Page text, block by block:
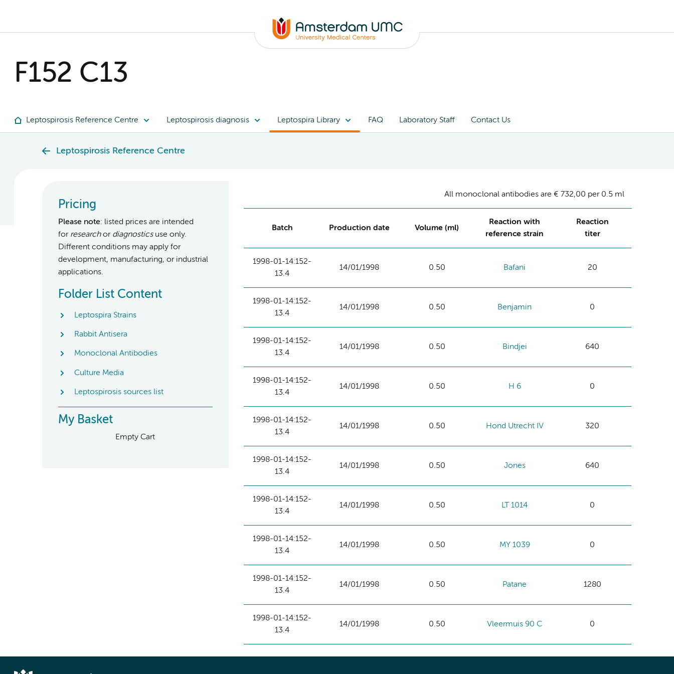
F152 C13
Leptospirosis Reference Centre Leptospirosis diagnosis Leptospira Library FAQ Laboratory Staff Contact Us
Leptospirosis Reference Centre
Pricing
Please note: listed prices are intended
for researchor diagnosticsuse only.
Different conditions may apply for
development, manufacturing, or industrial
applications.
Folder List Content
Leptospira Strains
Rabbit Antisera
Monoclonal Antibodies
Culture Media
Leptospirosis sources list
My Basket
Empty Cart
All monoclonal antibodies are € 732,00 per 0.5 ml
Batch Production date Volume (ml)
Reaction with
reference strain
Reaction
titer
1998-01-14:152-
13.4
14/01/1998 0.50 Bafani 20
1998-01-14:152-
13.4
14/01/1998 0.50 Benjamin 0
1998-01-14:152-
13.4
14/01/1998 0.50 Bindjei 640
1998-01-14:152-
13.4
14/01/1998 0.50 H 6 0
1998-01-14:152-
13.4
14/01/1998 0.50 Hond Utrecht IV 320
1998-01-14:152-
13.4
14/01/1998 0.50 Jones 640
1998-01-14:152-
13.4
14/01/1998 0.50 LT 1014 0
1998-01-14:152-
13.4
14/01/1998 0.50 MY 1039 0
1998-01-14:152-
13.4
14/01/1998 0.50 Patane 1280
1998-01-14:152-
13.4
14/01/1998 0.50 Vleermuis 90 C 0